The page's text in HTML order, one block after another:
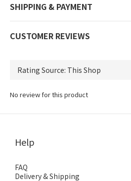
SHIPPING & PAYMENT
CUSTOMER REVIEWS
No review for this product
Help
FAQ
Delivery & Shipping